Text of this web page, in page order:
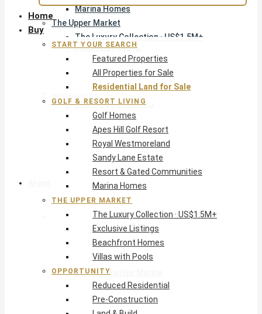
Marina Homes
The Upper Market
The Luxury Collection · US$1.5M+
Exclusive Listings
Beachfront Homes
Villas with Pools
Opportunity
Reduced Residential
Pre-Construction
Land & Build
Private Office — Off-Market
Areas & Communities
West Coast · Platinum
Sandy Lane
Royal Westmoreland
Apes Hill
Port St Charles Marina
Pendry Residences (form. Port Ferdinand)
St Peter’s Bay
Home
Buy
START YOUR SEARCH
Featured Properties
All Properties for Sale
Residential Land for Sale
GOLF & RESORT LIVING
Golf Homes
Apes Hill Golf Resort
Royal Westmoreland
Sandy Lane Estate
Resort & Gated Communities
Marina Homes
THE UPPER MARKET
The Luxury Collection · US$1.5M+
Exclusive Listings
Beachfront Homes
Villas with Pools
OPPORTUNITY
Reduced Residential
Pre-Construction